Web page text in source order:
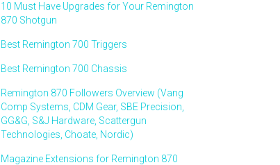
10 Must Have Upgrades for Your Remington
870 Shotgun
Best Remington 700 Triggers
Best Remington 700 Chassis
Remington 870 Followers Overview (Vang
Comp Systems, CDM Gear, SBE Precision,
GG&G, S&J Hardware, Scattergun
Technologies, Choate, Nordic)
Magazine Extensions for Remington 870